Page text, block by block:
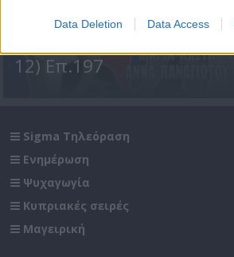
Data Deletion Data Access
12) Επ.197
Sigma Τηλεόραση
Ενημέρωση
Ψυχαγωγία
Κυπριακές σειρές
Μαγειρική